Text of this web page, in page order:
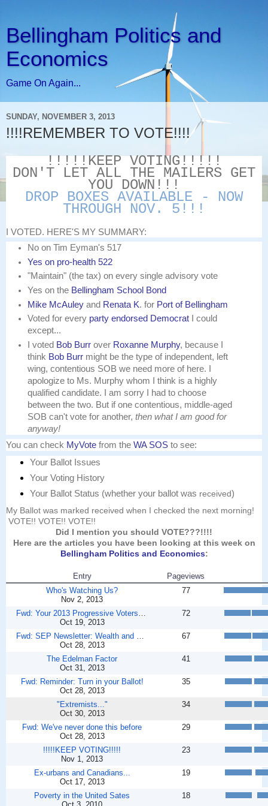
Bellingham Politics and
Economics
Game On Again...
SUNDAY, NOVEMBER 3, 2013
!!!!REMEMBER TO VOTE!!!!
!!!!!KEEP VOTING!!!!!
DON'T LET ALL THE MAILERS GET
YOU DOWN!!!
DROP BOXES AVAILABLE - NOW
THROUGH NOV. 5!!!
I VOTED. HERE'S MY SUMMARY:
No on Tim Eyman's 517
Yes on pro-health 522
"Maintain" (the tax) on every single advisory vote
Yes on the Bellingham School Bond
Mike McAuley and Renata K. for Port of Bellingham
Voted for every party endorsed Democrat I could
except...
I voted Bob Burr over Roxanne Murphy, because
think Bob Burr might be the type of independent, left
wing, contentious SOB we need more of here. I
apologize to Ms. Murphy whom I think is a highly
qualified candidate. I am sorry I had to choose
between the two. But if one contentious, middle-aged
SOB can't vote for another,then what I am good for
anyway!
You can check MyVote from the WA SOS to see:
Your Ballot Issues
Your Voting History
Your Ballot Status (whether your ballot was received)
My Ballot was marked received when I checked the next morning!
VOTE!! VOTE!! VOTE!!
Did I mention you should VOTE???!!!!
Here are the articles you have been looking at this week on
Bellingham Politics and Economics:
Entry
Pageviews
Who's Watching Us?
Nov 2, 2013
77
Fwd: Your 2013 Progressive Voters Guide - ballots ...
Oct 19, 2013
72
Fwd: SEP Newsletter: Wealth and poverty in America...
Oct 28, 2013
67
The Edelman Factor
Oct 31, 2013
41
Fwd: Reminder: Turn in your Ballot!
Oct 28, 2013
35
"Extremists..."
Oct 30, 2013
34
Fwd: We've never done this before
Oct 28, 2013
29
!!!!!KEEP VOTING!!!!!
Nov 1, 2013
23
Ex-urbans and Canadians...
Oct 17, 2013
19
Poverty in the United Sates
18